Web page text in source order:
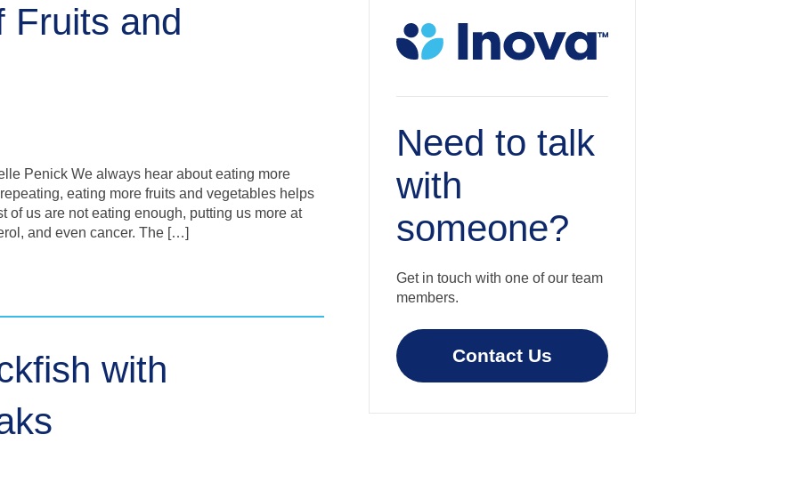
Fruits and
Penick We always hear about eating more
eating more fruits and vegetables helps
of us are not eating enough, putting us more at
and even cancer. The […]
with
Need to talk
with
someone?
Get in touch with one of our team
members.
Contact Us